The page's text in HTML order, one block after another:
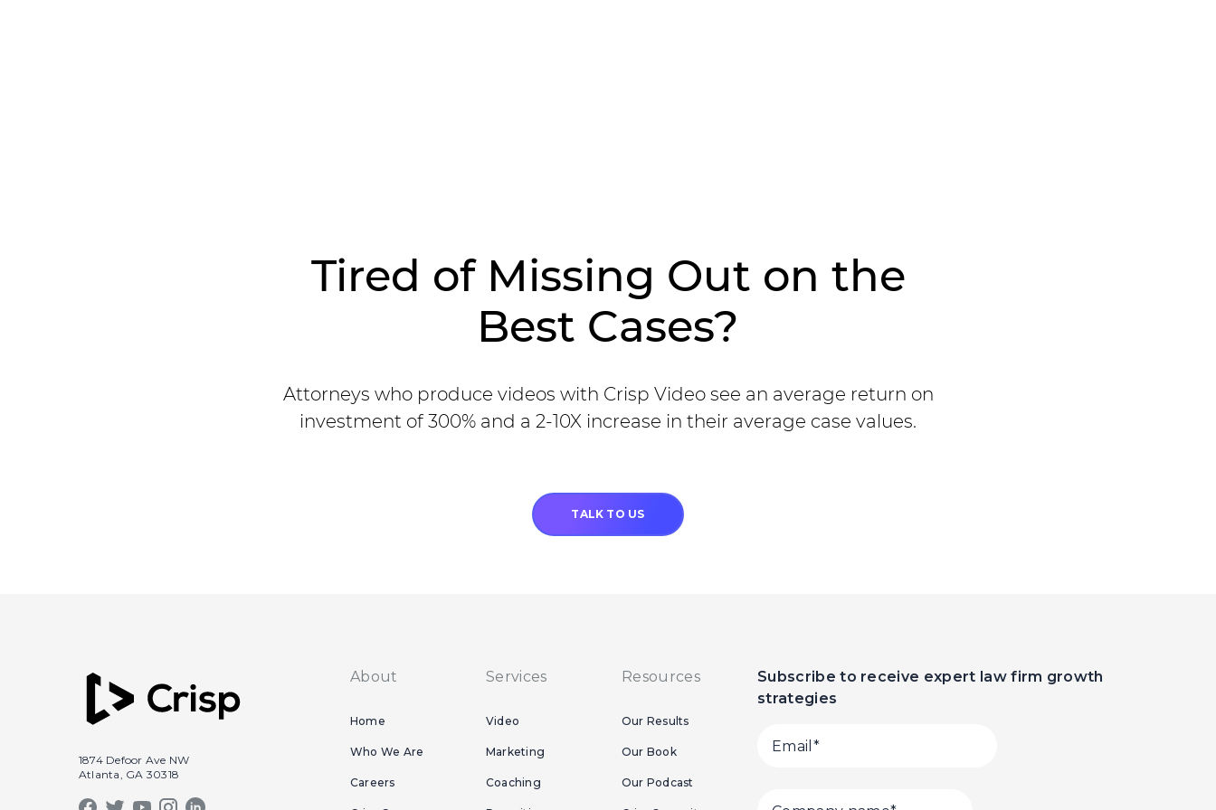
Tired of Missing Out on the
Best Cases?
Attorneys who produce videos with Crisp Video see an average return on
investment of 300% and a 2-10X increase in their average case values.
TALK TO US
1874 Defoor Ave NW
Atlanta, GA 30318
About
Home
Who We Are
Careers
Services
Video
Marketing
Coaching
Resources
Our Results
Our Book
Our Podcast
Subscribe to receive expert law firm growth
strategies